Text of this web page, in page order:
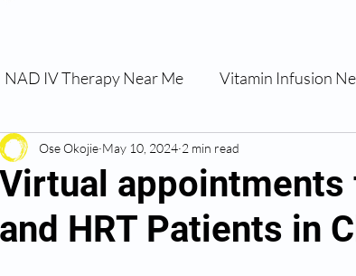
NAD IV Therapy Near Me Vitamin Infusion
Treatment Immune Boost
Near Me Chandler AZ Anti-wrinkle
Virtual appointments
and HRT Patients in
Ose Okojie May 10, 2024 2 min read